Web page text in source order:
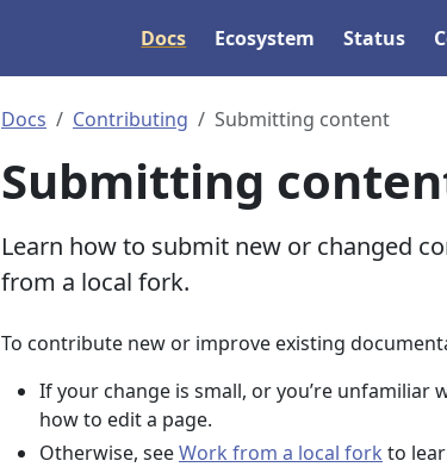
Docs Ecosystem Status
Docs Contributing Submitting content
Submitting
Learn how to submit new or changed
from a local fork.
To contribute new or improve existing
If your change is small, or you’re unfamiliar
how to edit a page.
Otherwise, seeWork from a local fork to